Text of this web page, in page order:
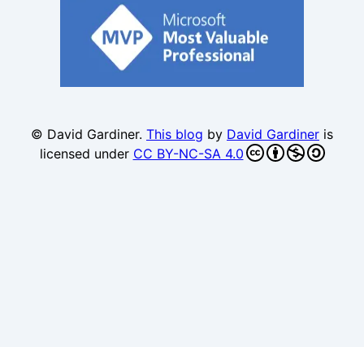
© David Gardiner. This blog by David Gardiner is
licensed under CC BY-NC-SA 4.0